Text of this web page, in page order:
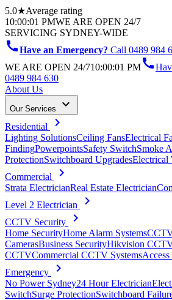
5.0★Average rating
10:00:01 PMWE ARE OPEN 24/7
SERVICING SYDNEY-WIDE
callHave an Emergency? Call 0489 984
WE ARE OPEN 24/710:00:01 PMcall
0489 984 630
About Us
Our Services keyboard_arrow_down
Residential chevron_right
Lighting SolutionsCeiling FansElectrical
FindingPowerpointsSafety SwitchSmoke
ProtectionSwitchboard UpgradesElectrical
Commercial
chevron_right
Strata ElectricianReal Estate Electrician
Level 2 Electrician
chevron_right
CCTV Security chevron_right
Home SecurityHome Alarm Systems
CamerasBusiness SecurityHikvision
CCTVCommercial CCTV Systems
Emergency
chevron_right
No Power Sydney24 Hour Electrician
SwitchSurge ProtectionSwitchboard